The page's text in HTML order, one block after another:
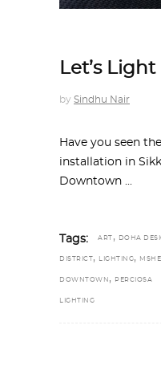
Let’s
by Sindhu Nair
Have you seen
installation in
Downtown
Tags: ART , DOHA
DISTRICT , LIGHTING,
DOWNTOWN , PERCIOSA
LIGHTING